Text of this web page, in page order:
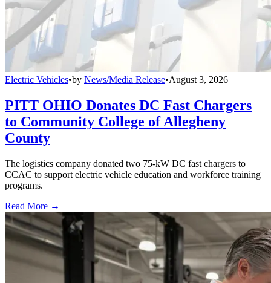
Electric Vehicles•by News/Media Release•August 3, 2026
PITT OHIO Donates DC Fast Chargers
to Community College of Allegheny
County
The logistics company donated two 75-kW DC fast chargers to
CCAC to support electric vehicle education and workforce training
programs.
Read More →